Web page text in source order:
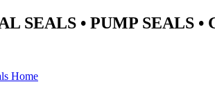
SEALS • PUMP SEALS •
Home